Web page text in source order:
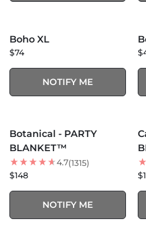
BEST SELLER
Boho XL
$74
NOTIFY ME
NEW
Botanical - PARTY
BLANKET™
4.7(1315)
$148
NOTIFY ME